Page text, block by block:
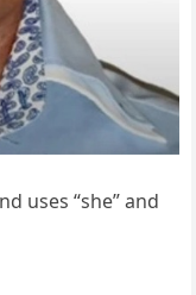
uses “she” and